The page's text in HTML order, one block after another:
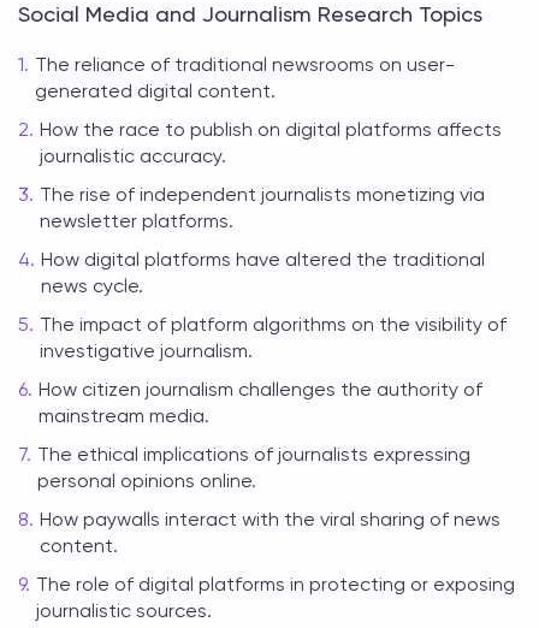
Social Media and Journalism Research Topics
The reliance of traditional newsrooms on user-
generated digital content.
How the race to publish on digital platforms affects
journalistic accuracy.
The rise of independent journalists monetizing via
newsletter platforms.
How digital platforms have altered the traditional
news cycle.
The impact of platform algorithms on the visibility of
investigative journalism.
How citizen journalism challenges the authority of
mainstream media.
The ethical implications of journalists expressing
personal opinions online.
How paywalls interact with the viral sharing of news
content.
The role of digital platforms in protecting or exposing
journalistic sources.